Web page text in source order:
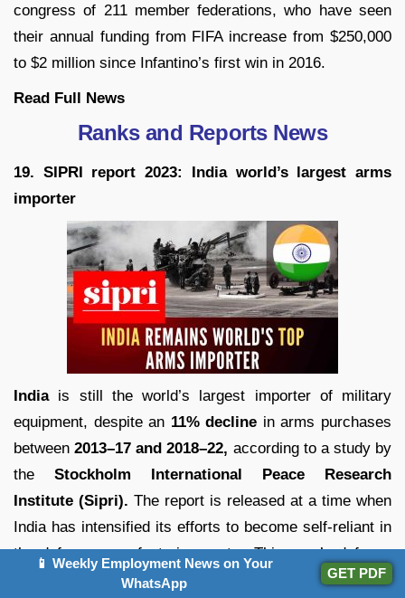
congress of 211 member federations, who have seen
their annual funding from FIFA increase from $250,000
to $2 million since Infantino’s first win in 2016.
Read Full News
Ranks and Reports News
19. SIPRI report 2023: India world’s largest arms
importer
Indiais still the world’s largest importer of military
equipment, despite an 11% decline in arms purchases
between2013–17 and 2018–22, according to a study by
the Stockholm International Peace Research
Institute (Sipri). The report is released at a time when
India has intensified its efforts to become self-reliant in
the defence manufacturing sector. This year’s defence
budget included about Rs 1 lakh crore for domestic
📱 Weekly Employment News on Your
WhatsApp
GET PDF